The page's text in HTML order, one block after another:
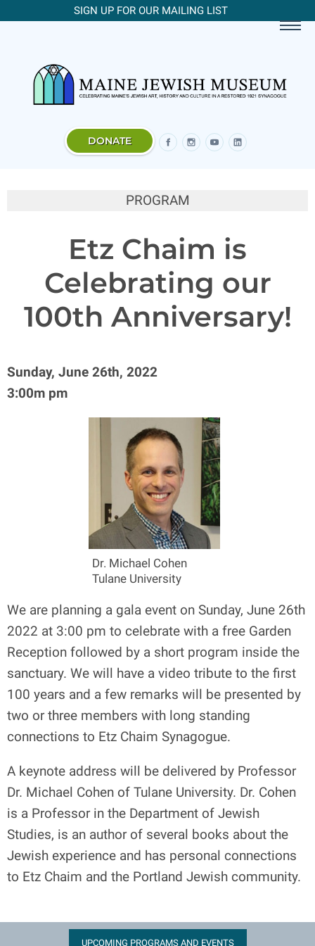
SIGN UP FOR OUR MAILING LIST
DONATE
PROGRAM
Etz Chaim is
Celebrating our
100th Anniversary!
Sunday, June 26th, 2022
3:00m pm
Dr. Michael Cohen
Tulane University
We are planning a gala event on Sunday, June 26th
2022 at 3:00 pm to celebrate with a free Garden
Reception followed by a short program inside the
sanctuary. We will have a video tribute to the first
100 years and a few remarks will be presented by
two or three members with long standing
connections to Etz Chaim Synagogue.
A keynote address will be delivered by Professor
Dr. Michael Cohen of Tulane University. Dr. Cohen
is a Professor in the Department of Jewish
Studies, is an author of several books about the
Jewish experience and has personal connections
to Etz Chaim and the Portland Jewish community.
UPCOMING PROGRAMS AND EVENTS